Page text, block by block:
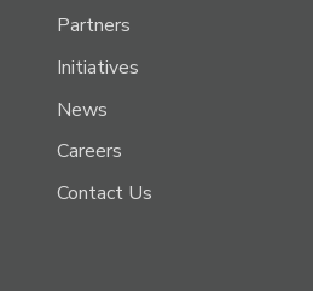
Partners
Initiatives
News
Careers
Contact Us